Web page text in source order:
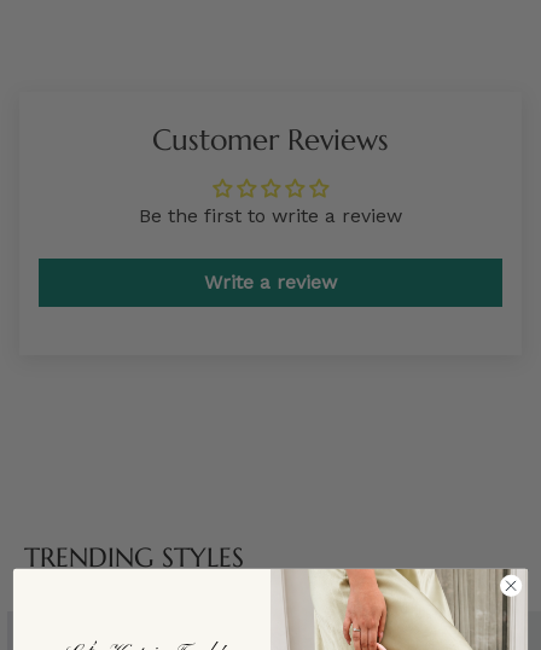
Customer Reviews
Be the first to write a review
Write a review
TRENDING STYLES